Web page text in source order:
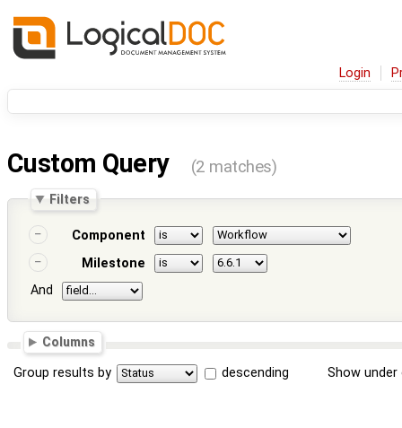
Login
Custom Query (2 matches)
Filters
Component
Milestone
And
Columns
Group results by descending Show